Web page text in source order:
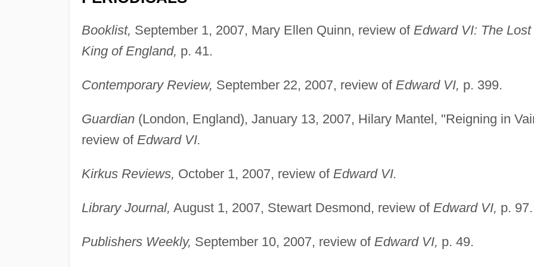
Booklist, September 1, 2007, Mary Ellen Quinn, review of Edward VI: The Lost
King of England, p. 41.
Contemporary Review, September 22, 2007, review of Edward VI, p. 399.
Guardian(London, England), January 13, 2007, Hilary Mantel, "Reigning in
review of Edward VI.
Kirkus Reviews, October 1, 2007, review of Edward VI.
Library Journal, August 1, 2007, Stewart Desmond, review of Edward VI, p. 97.
Publishers Weekly, September 10, 2007, review of Edward VI, p. 49.